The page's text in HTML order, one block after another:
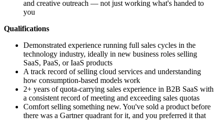
and creative outreach — not just working what's handed to
you
Qualifications
Demonstrated experience running full sales cycles in the
technology industry, ideally in new business roles selling
SaaS, PaaS, or IaaS products
A track record of selling cloud services and understanding
how consumption-based models work
2+ years of quota-carrying sales experience in B2B SaaS with
a consistent record of meeting and exceeding sales quotas
Comfort selling something new. You've sold a product before
there was a Gartner quadrant for it, and you preferred it that